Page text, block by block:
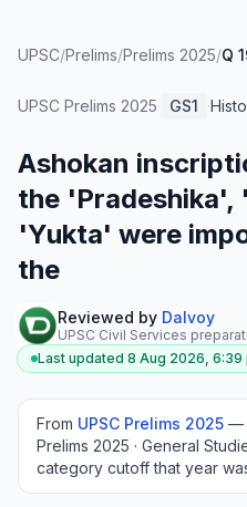
UPSC/Prelims/Prelims 2025/Q
UPSC Prelims 2025· GS1 ·
Ashokan
the 'Pradeshika',
'Yukta' were
the
Reviewed by Dalvoy
UPSC Civil Services
Last updated 8 Aug 2026, 6:39
From UPSC Prelims 2025 —
Prelims 2025 · General
category cutoff that year